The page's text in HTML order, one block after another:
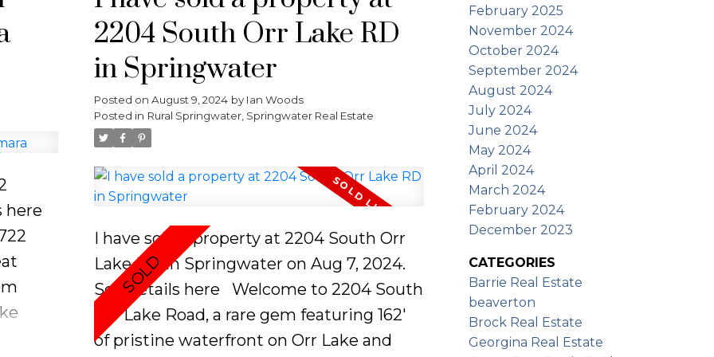
is
a
the
oasis. This property comes equipped with
sheds and a dry boathouse for ample
storage, and a dock to enhance your
lakefront experience. Make memories
that will last a lifetime in one of Ontario's
here
2204 South Orr Lake RD
in Springwater
Posted onAugust 9, 2024 by Ian Woods
Posted in Rural Springwater, Springwater Real Estate
I have sold a property at 2204 South Orr
Lake RD in Springwater on Aug 7, 2024.
See details here
Welcome to 2204 South
Orr Lake Road, a rare gem featuring 162'
of pristine waterfront on Orr Lake and
February 2025
November 2024
October 2024
September 2024
August 2024
July 2024
June 2024
May 2024
April 2024
March 2024
February 2024
December 2023
CATEGORIES
Barrie Real Estate
beaverton
Brock Real Estate
Georgina Real Estate